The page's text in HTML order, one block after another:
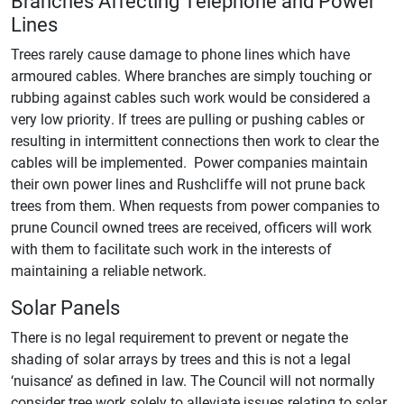
Lines
Trees rarely cause damage to phone lines which have
armoured cables. Where branches are simply touching or
rubbing against cables such work would be considered a
very low priority. If trees are pulling or pushing cables or
resulting in intermittent connections then work to clear the
cables will be implemented. Power companies maintain
their own power lines and Rushcliffe will not prune back
trees from them. When requests from power companies to
prune Council owned trees are received, officers will work
with them to facilitate such work in the interests of
maintaining a reliable network.
Solar Panels
There is no legal requirement to prevent or negate the
shading of solar arrays by trees and this is not a legal
‘nuisance’ as defined in law. The Council will not normally